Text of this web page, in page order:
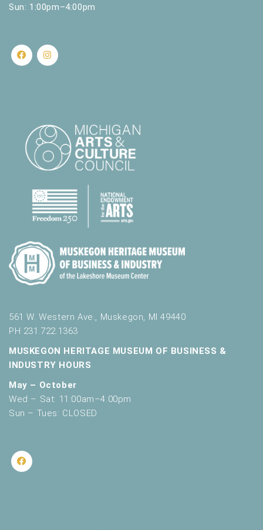
Sun: 1:00pm–4:00pm
561 W. Western Ave., Muskegon, MI 49440
PH 231.722.1363
MUSKEGON HERITAGE MUSEUM OF BUSINESS &
INDUSTRY HOURS
May – October
Wed – Sat: 11:00am–4:00pm
Sun – Tues: CLOSED